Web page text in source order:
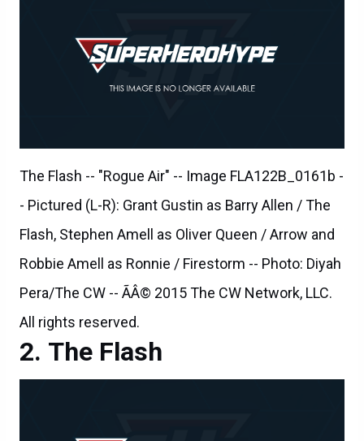
- Pictured (L-R): Grant Gustin as Barry Allen / The
Flash, Stephen Amell as Oliver Queen / Arrow and
Robbie Amell as Ronnie / Firestorm -- Photo: Diyah
Pera/The CW -- ÃÂ© 2015 The CW Network, LLC.
All rights reserved.
The Flash